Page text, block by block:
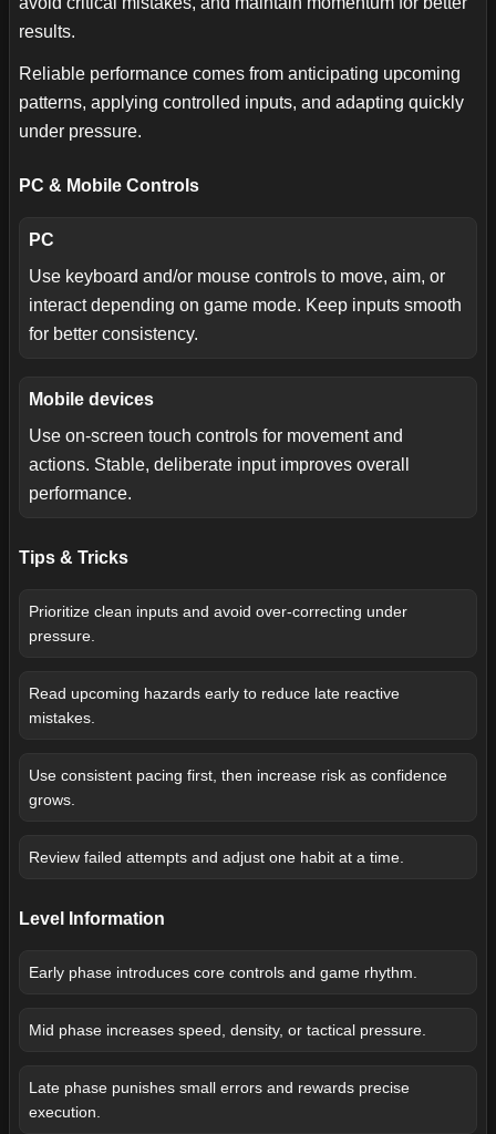
results.
Reliable performance comes from anticipating upcoming
patterns, applying controlled inputs, and adapting quickly
under pressure.
PC & Mobile Controls
PC
Use keyboard and/or mouse controls to move, aim, or
interact depending on game mode. Keep inputs smooth
for better consistency.
Mobile devices
Use on-screen touch controls for movement and
actions. Stable, deliberate input improves overall
performance.
Tips & Tricks
Prioritize clean inputs and avoid over-correcting under
pressure.
Read upcoming hazards early to reduce late reactive
mistakes.
Use consistent pacing first, then increase risk as confidence
grows.
Review failed attempts and adjust one habit at a time.
Level Information
Early phase introduces core controls and game rhythm.
Mid phase increases speed, density, or tactical pressure.
Late phase punishes small errors and rewards precise
execution.